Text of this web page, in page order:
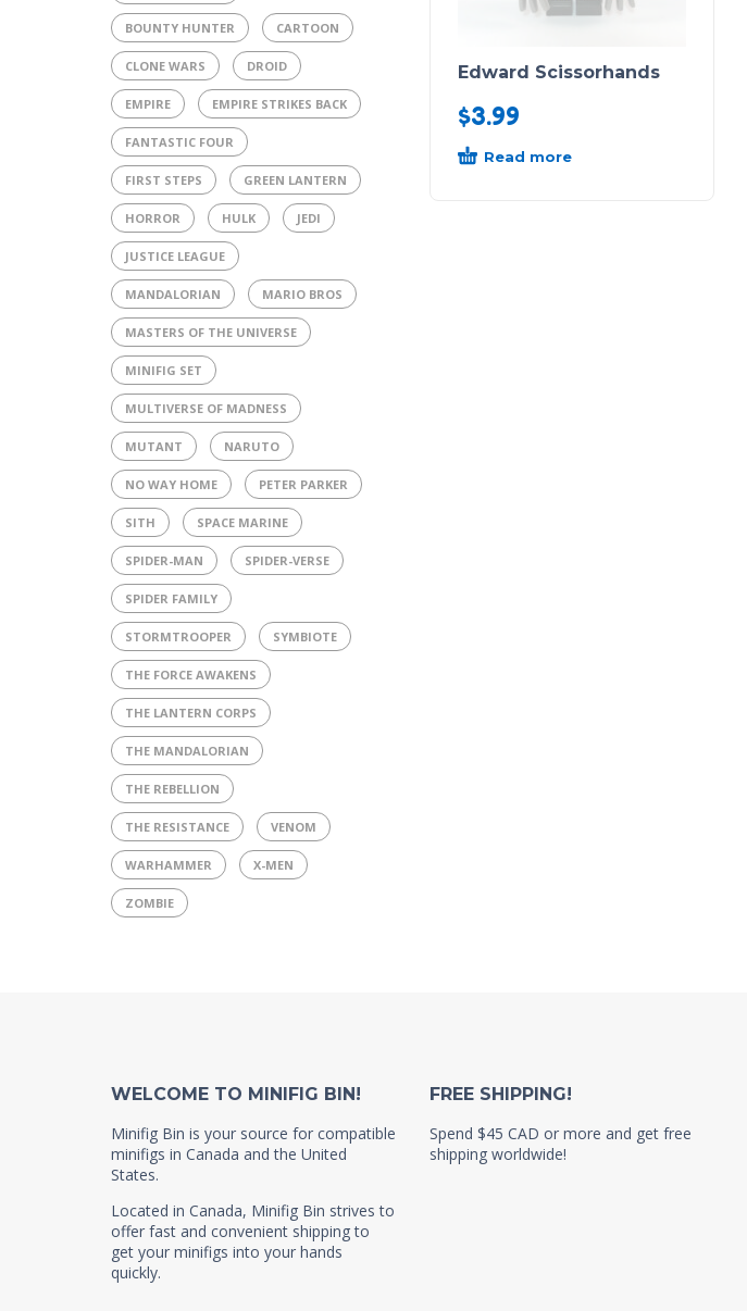
BOUNTY HUNTER CARTOON
CLONE WARS DROID
EMPIRE EMPIRE STRIKES BACK
FANTASTIC FOUR
FIRST STEPS GREEN LANTERN
HORROR HULK JEDI
JUSTICE LEAGUE
MANDALORIAN MARIO BROS
MASTERS OF THE UNIVERSE
MINIFIG SET
MULTIVERSE OF MADNESS
MUTANT NARUTO
NO WAY HOME PETER PARKER
SITH SPACE MARINE
SPIDER-MAN SPIDER-VERSE
SPIDER FAMILY
STORMTROOPER SYMBIOTE
THE FORCE AWAKENS
THE LANTERN CORPS
THE MANDALORIAN
THE REBELLION
THE RESISTANCE VENOM
WARHAMMER X-MEN
ZOMBIE
Edward Scissorhands
$3.99
Read more
WELCOME TO MINIFIG BIN!
Minifig Bin is your source for compatible
minifigs in Canada and the United
States.
Located in Canada, Minifig Bin strives to
offer fast and convenient shipping to
get your minifigs into your hands
quickly.
FREE SHIPPING!
Spend $45 CAD or more and get free
shipping worldwide!